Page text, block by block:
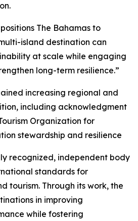
The Bahamas to
island destination can
at scale while engaging
long-term resilience.”
increasing regional and
including acknowledgment
Organization for
stewardship and resilience
recognized, independent body
standards for
tourism. Through its work, the
in improving
while fostering